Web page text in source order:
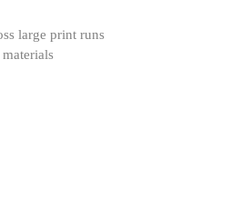
large print runs